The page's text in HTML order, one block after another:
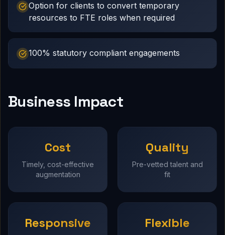
Option for clients to convert temporary
resources to FTE roles when required
100% statutory compliant engagements
Business Impact
Cost
Timely, cost-effective
augmentation
Quality
Pre-vetted talent and
fit
Responsive Flexible